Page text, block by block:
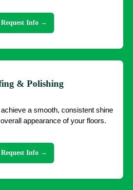
Request Info →
& Polishing
a smooth, consistent shine
appearance of your floors.
Request Info →